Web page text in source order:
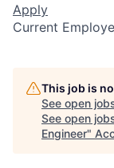
Apply
Current
This job is
See open
See open
Engineer"